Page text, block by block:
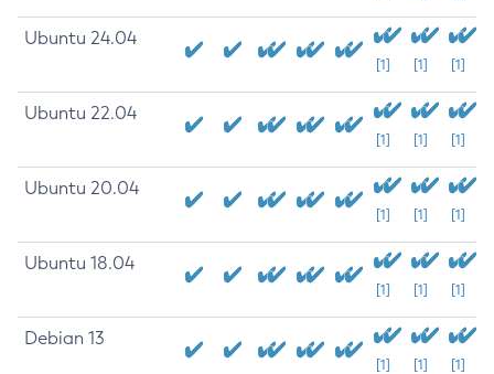
Ubuntu 24.04
[1] [1] [1]
Ubuntu 22.04
[1] [1] [1]
Ubuntu 20.04
[1] [1] [1]
Ubuntu 18.04
[1] [1] [1]
Debian 13
[1] [1] [1]